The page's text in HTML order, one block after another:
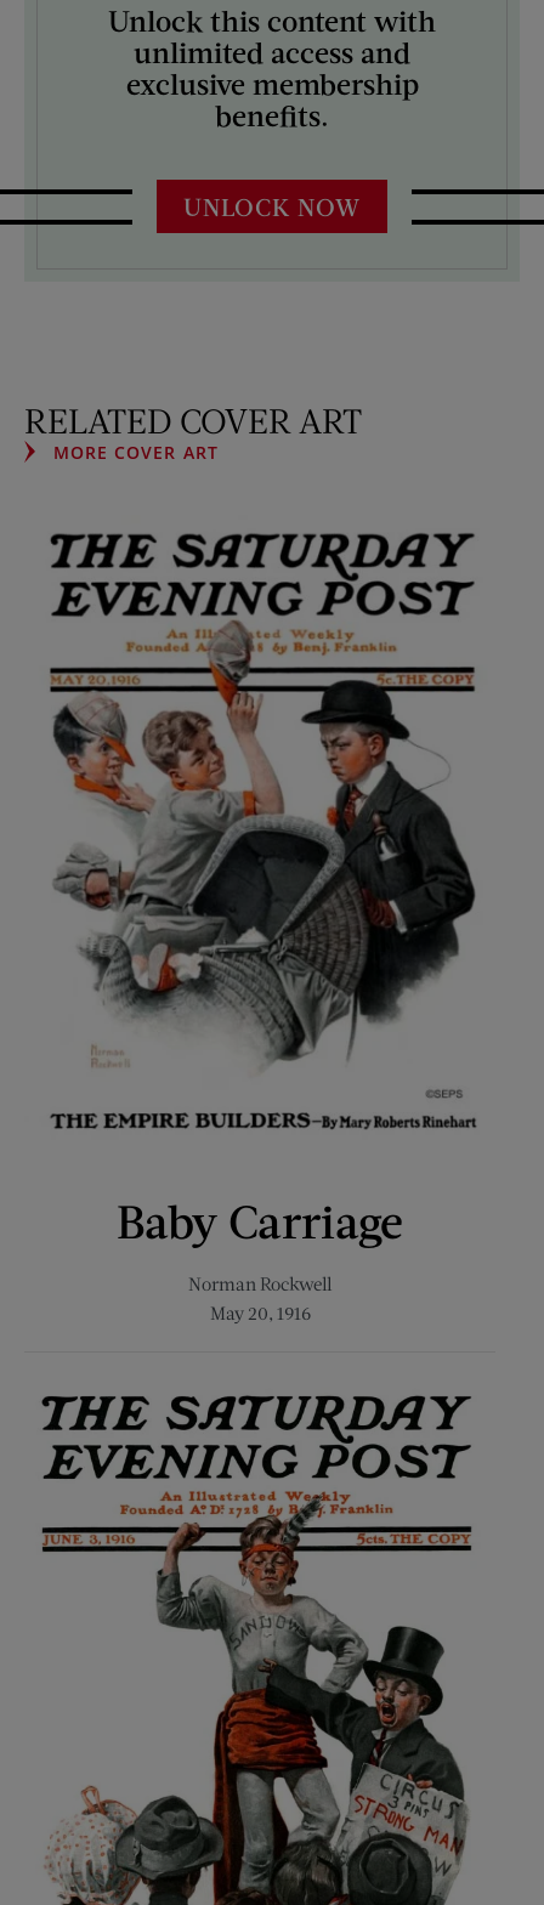
ARTIST ON THE COVER:
Unknown
Unlock this content with
unlimited access and
exclusive membership
benefits.
UNLOCK NOW
RELATED COVER ART
MORE COVER ART
Baby Carriage
Norman Rockwell
May 20, 1916